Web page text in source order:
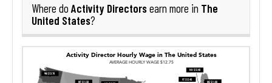
Where do Activity Directorsearn more in The
United States?